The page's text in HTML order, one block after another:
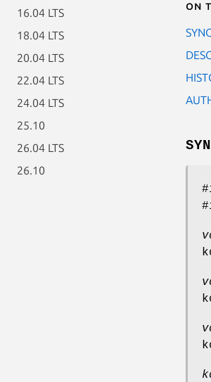
16.04 LTS
18.04 LTS
20.04 LTS
22.04 LTS
24.04 LTS
25.10
26.04 LTS
26.10
On